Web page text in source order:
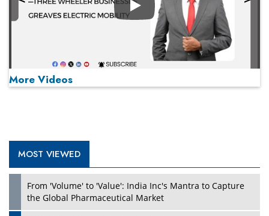
Play
More Videos
MOST VIEWED
From 'Volume' to 'Value': India Inc's Mantra to Capture
the Global Pharmaceutical Market